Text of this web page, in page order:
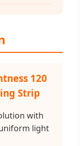
120
Strip
with
light